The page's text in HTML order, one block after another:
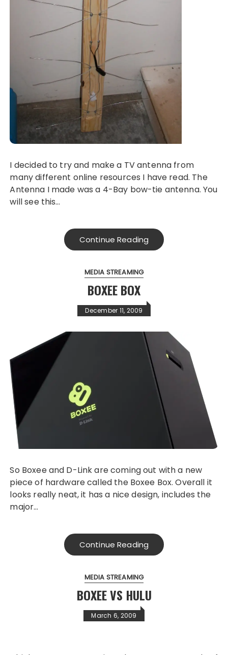
I decided to try and make a TV antenna from
many different online resources I have read. The
Antenna I made was a 4-Bay bow-tie antenna. You
will see this…
Continue Reading
MEDIA STREAMING
BOXEE BOX
December 11, 2009
So Boxee and D-Link are coming out with a new
piece of hardware called the Boxee Box. Overall it
looks really neat, it has a nice design, includes the
major…
Continue Reading
MEDIA STREAMING
BOXEE VS HULU
March 6, 2009